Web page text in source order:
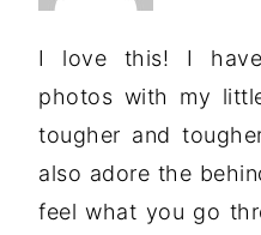
I love this! I
photos with my
tougher and
also adore the
feel what you go